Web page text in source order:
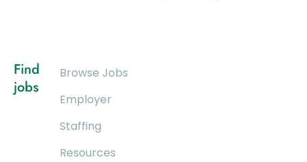
Find
jobs
Browse Jobs
Employer
Staffing
Resources